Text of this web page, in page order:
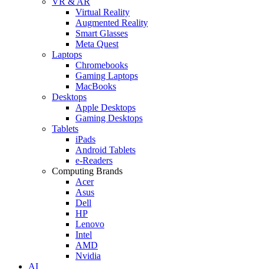
Virtual Reality
Augmented Reality
Smart Glasses
Meta Quest
Laptops
Chromebooks
Gaming Laptops
MacBooks
Desktops
Apple Desktops
Gaming Desktops
Tablets
iPads
Android Tablets
e-Readers
Computing Brands
Acer
Asus
Dell
HP
Lenovo
Intel
AMD
Nvidia
AI